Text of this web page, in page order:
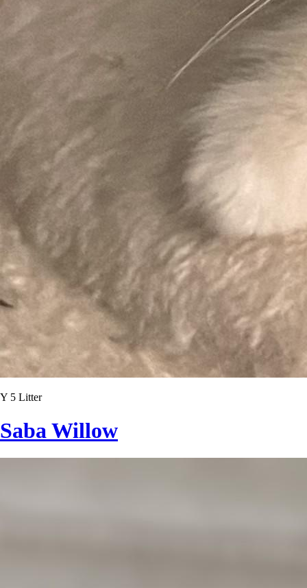
Y 5 Litter
Saba Willow